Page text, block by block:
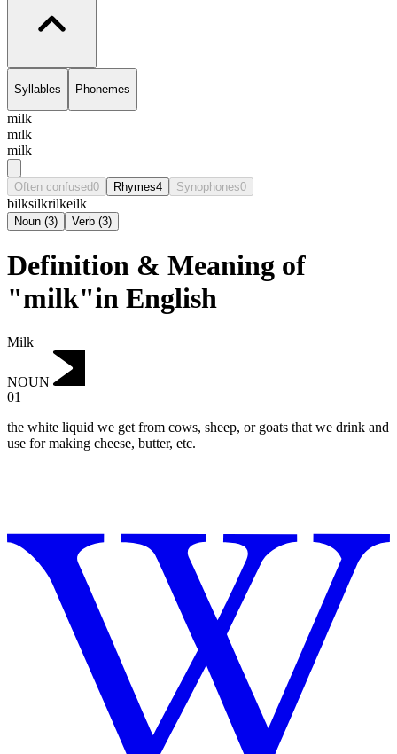
Syllables Phonemes
milk
mɪlk
milk
Often confused0 Rhymes4 Synophones0
bilksilkrilkeilk
Noun (3) Verb (3)
Definition & Meaning of
"milk"in English
Milk
NOUN
01
the white liquid we get from cows, sheep, or goats that we drink and
use for making cheese, butter, etc.